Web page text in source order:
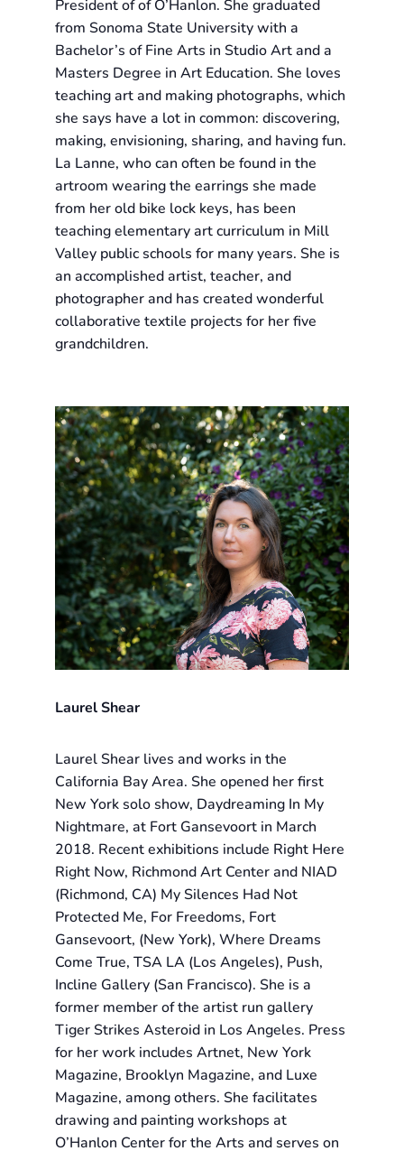
President of of O’Hanlon. She graduated
from Sonoma State University with a
Bachelor’s of Fine Arts in Studio Art and a
Masters Degree in Art Education. She loves
teaching art and making photographs, which
she says have a lot in common: discovering,
making, envisioning, sharing, and having fun.
La Lanne, who can often be found in the
artroom wearing the earrings she made
from her old bike lock keys, has been
teaching elementary art curriculum in Mill
Valley public schools for many years. She is
an accomplished artist, teacher, and
photographer and has created wonderful
collaborative textile projects for her five
grandchildren.
Laurel Shear
Laurel Shear lives and works in the
California Bay Area. She opened her first
New York solo show, Daydreaming In My
Nightmare, at Fort Gansevoort in March
2018. Recent exhibitions include Right Here
Right Now, Richmond Art Center and NIAD
(Richmond, CA) My Silences Had Not
Protected Me, For Freedoms, Fort
Gansevoort, (New York), Where Dreams
Come True, TSA LA (Los Angeles), Push,
Incline Gallery (San Francisco). She is a
former member of the artist run gallery
Tiger Strikes Asteroid in Los Angeles. Press
for her work includes Artnet, New York
Magazine, Brooklyn Magazine, and Luxe
Magazine, among others. She facilitates
drawing and painting workshops at
O’Hanlon Center for the Arts and serves on